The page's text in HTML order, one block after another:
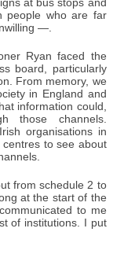
at bus stops and
people who are far
—.
Ryan faced the
board, particularly
From memory, we
in England and
information could,
those channels.
organisations in
to see about
from schedule 2 to
at the start of the
to me
of institutions. I put